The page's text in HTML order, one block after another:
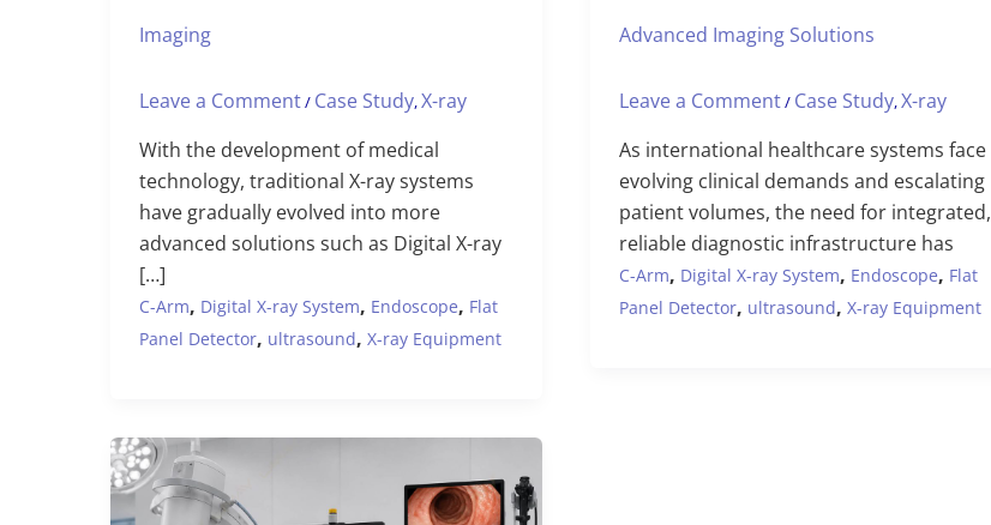
Imaging
Leave a Comment/ Case Study,X-ray
With the development of medical
technology, traditional X-ray systems
have gradually evolved into more
advanced solutions such as Digital X-ray
[…]
C-Arm, Digital X-ray System, Endoscope, Flat
Panel Detector, ultrasound, X-ray Equipment
Advanced Imaging Solutions
Leave a Comment/ Case Study,X-ray
As international healthcare systems face
evolving clinical demands and escalating
patient volumes, the need for integrated,
reliable diagnostic infrastructure has
C-Arm, Digital X-ray System, Endoscope, Flat
Panel Detector, ultrasound, X-ray Equipment